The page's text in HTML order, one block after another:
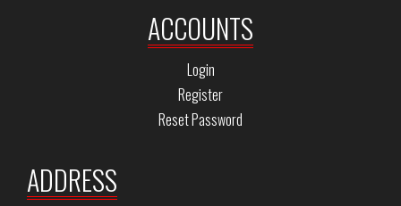
ACCOUNTS
Login
Register
Reset Password
ADDRESS